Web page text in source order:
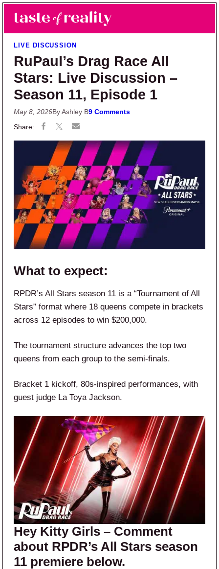
Skip to main content
Skip to primary sidebar
Taste of Reality
Reality TV News & Discussion
LIVE DISCUSSION
RuPaul’s Drag Race All
Stars: Live Discussion –
Season 11, Episode 1
May 8, 2026By Ashley B9 Comments
What to expect:
RPDR’s All Stars season 11 is a “Tournament of All
Stars” format where 18 queens compete in brackets
across 12 episodes to win $200,000.
The tournament structure advances the top two
queens from each group to the semi-finals.
Bracket 1 kickoff, 80s-inspired performances, with
guest judge La Toya Jackson.
Hey Kitty Girls – Comment
about RPDR’s All Stars season
11 premiere below.